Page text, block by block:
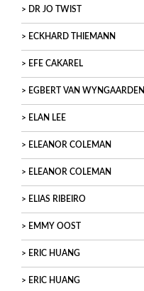
DR JO TWIST
ECKHARD THIEMANN
EFE CAKAREL
EGBERT VAN WYNGAARDEN
ELAN LEE
ELEANOR COLEMAN
ELEANOR COLEMAN
ELIAS RIBEIRO
EMMY OOST
ERIC HUANG
ERIC HUANG